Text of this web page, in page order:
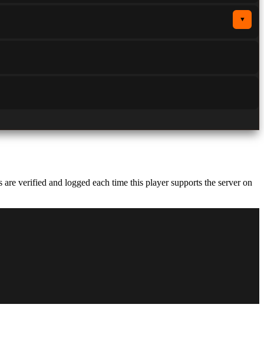
▼
verified and logged each time this player supports the server on